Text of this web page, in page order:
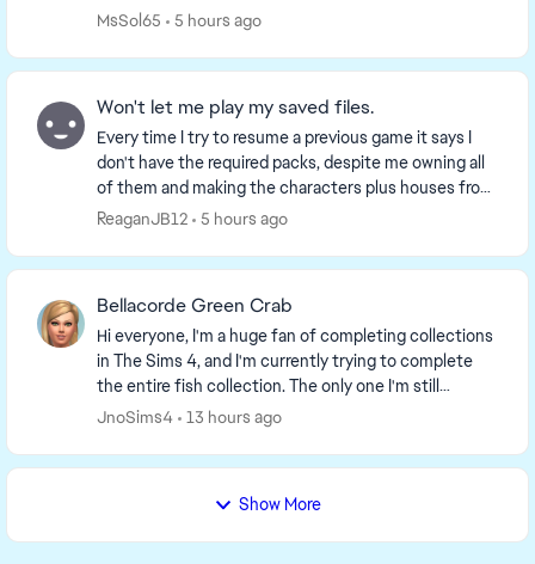
MsSol65
5 hours ago
Won't let me play my saved files.
Every time I try to resume a previous game it says I
don't have the required packs, despite me owning all
of them and making the characters plus houses from
scratch. It says my game needs a restart w...
ReaganJB12 5 hours ago
Bellacorde Green Crab
Hi everyone, I'm a huge fan of completing collections
in The Sims 4, and I'm currently trying to complete
the entire fish collection. The only one I'm still
missing is the "Bellacorde" Green Crab fr...
JnoSims4 13 hours ago
Show More